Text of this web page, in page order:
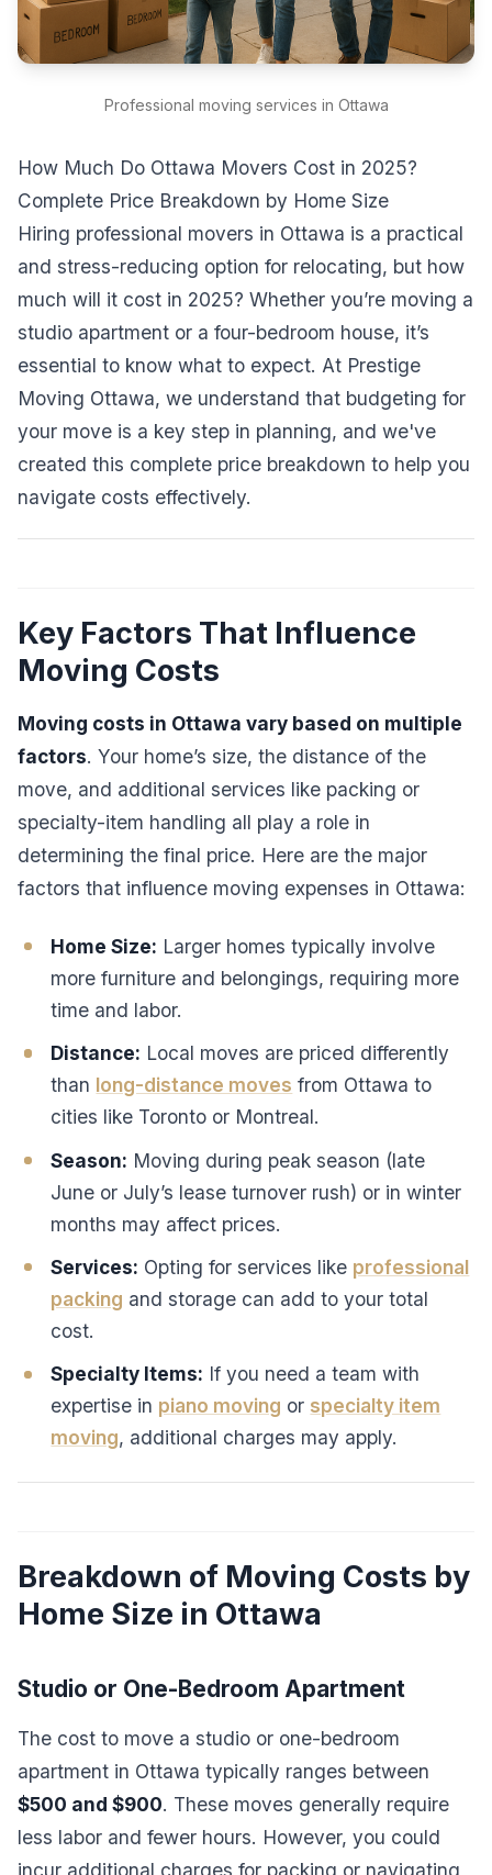
Professional moving services in Ottawa
How Much Do Ottawa Movers Cost in 2025?
Complete Price Breakdown by Home Size
Hiring professional movers in Ottawa is a practical
and stress-reducing option for relocating, but how
much will it cost in 2025? Whether you’re moving a
studio apartment or a four-bedroom house, it’s
essential to know what to expect. At Prestige
Moving Ottawa, we understand that budgeting for
your move is a key step in planning, and we've
created this complete price breakdown to help you
navigate costs effectively.
Key Factors That Influence
Moving Costs
Moving costs in Ottawa vary based on multiple
factors. Your home’s size, the distance of the
move, and additional services like packing or
specialty-item handling all play a role in
determining the final price. Here are the major
factors that influence moving expenses in Ottawa:
Home Size: Larger homes typically involve
more furniture and belongings, requiring more
time and labor.
Distance: Local moves are priced differently
than long-distance moves from Ottawa to
cities like Toronto or Montreal.
Season: Moving during peak season (late
June or July’s lease turnover rush) or in winter
months may affect prices.
Services: Opting for services like professional
packing and storage can add to your total
cost.
Specialty Items: If you need a team with
expertise in piano moving or specialty item
moving, additional charges may apply.
Breakdown of Moving Costs by
Home Size in Ottawa
Studio or One-Bedroom Apartment
The cost to move a studio or one-bedroom
apartment in Ottawa typically ranges between
$500 and $900. These moves generally require
less labor and fewer hours. However, you could
incur additional charges for packing or navigating